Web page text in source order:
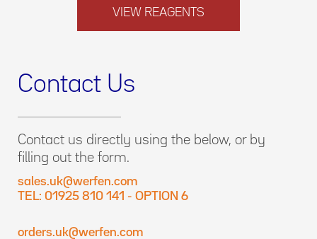
VIEW REAGENTS
Contact Us
Contact us directly using the below, or by
filling out the form.
sales.uk@werfen.com
TEL: 01925 810 141 - OPTION 6
orders.uk@werfen.com